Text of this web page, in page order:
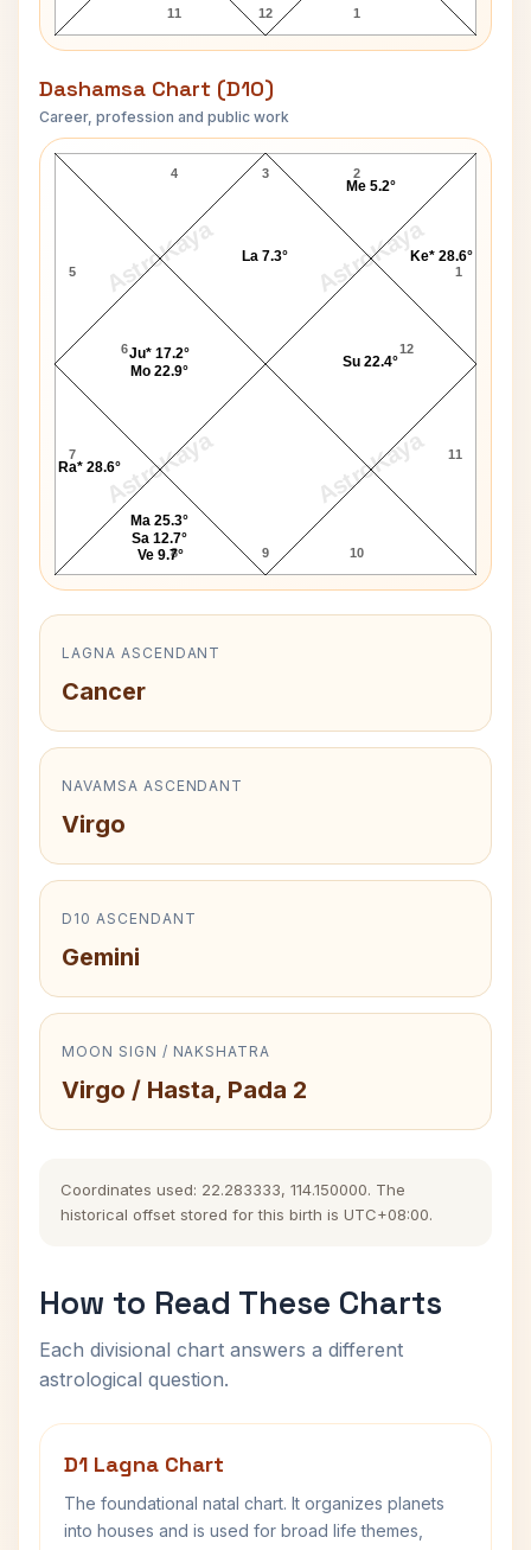
11 12 1
Dashamsa Chart (D10)
Career, profession and public work
AstroKaya AstroKaya
AstroKaya AstroKaya
Katrina Kaif D10 Chart
3
4
5
6
7
8 9 10
11
12
1
2
Ke* 28.6°
Me 5.2°
La 7.3°
Ju* 17.2°
Mo 22.9°
Ra* 28.6°
Ma 25.3°
Sa 12.7°
Ve 9.7°
Su 22.4°
LAGNA ASCENDANT
Cancer
NAVAMSA ASCENDANT
Virgo
D10 ASCENDANT
Gemini
MOON SIGN / NAKSHATRA
Virgo / Hasta, Pada 2
Coordinates used: 22.283333, 114.150000. The
historical offset stored for this birth is UTC+08:00.
How to Read These Charts
Each divisional chart answers a different
astrological question.
D1 Lagna Chart
The foundational natal chart. It organizes planets
into houses and is used for broad life themes,